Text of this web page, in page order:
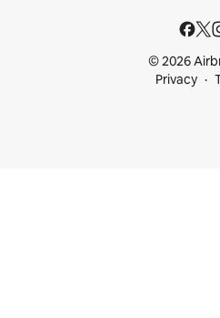
© 2026
Privacy